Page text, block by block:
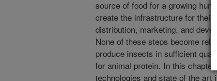
source of food for a growing
create the infrastructure for
distribution, marketing, and
None of these steps become
produce insects in sufficient
for animal protein. In this
technologies and state of the